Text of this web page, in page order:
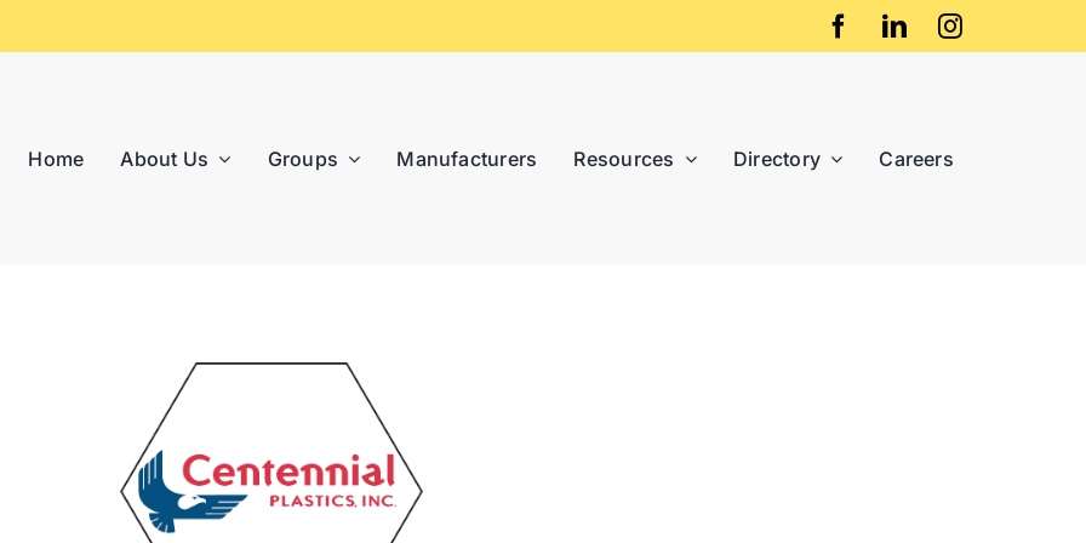
Home About Us Groups Manufacturers Resources Directory Careers